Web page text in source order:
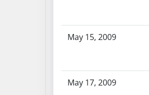
May 15, 2009
May 17, 2009